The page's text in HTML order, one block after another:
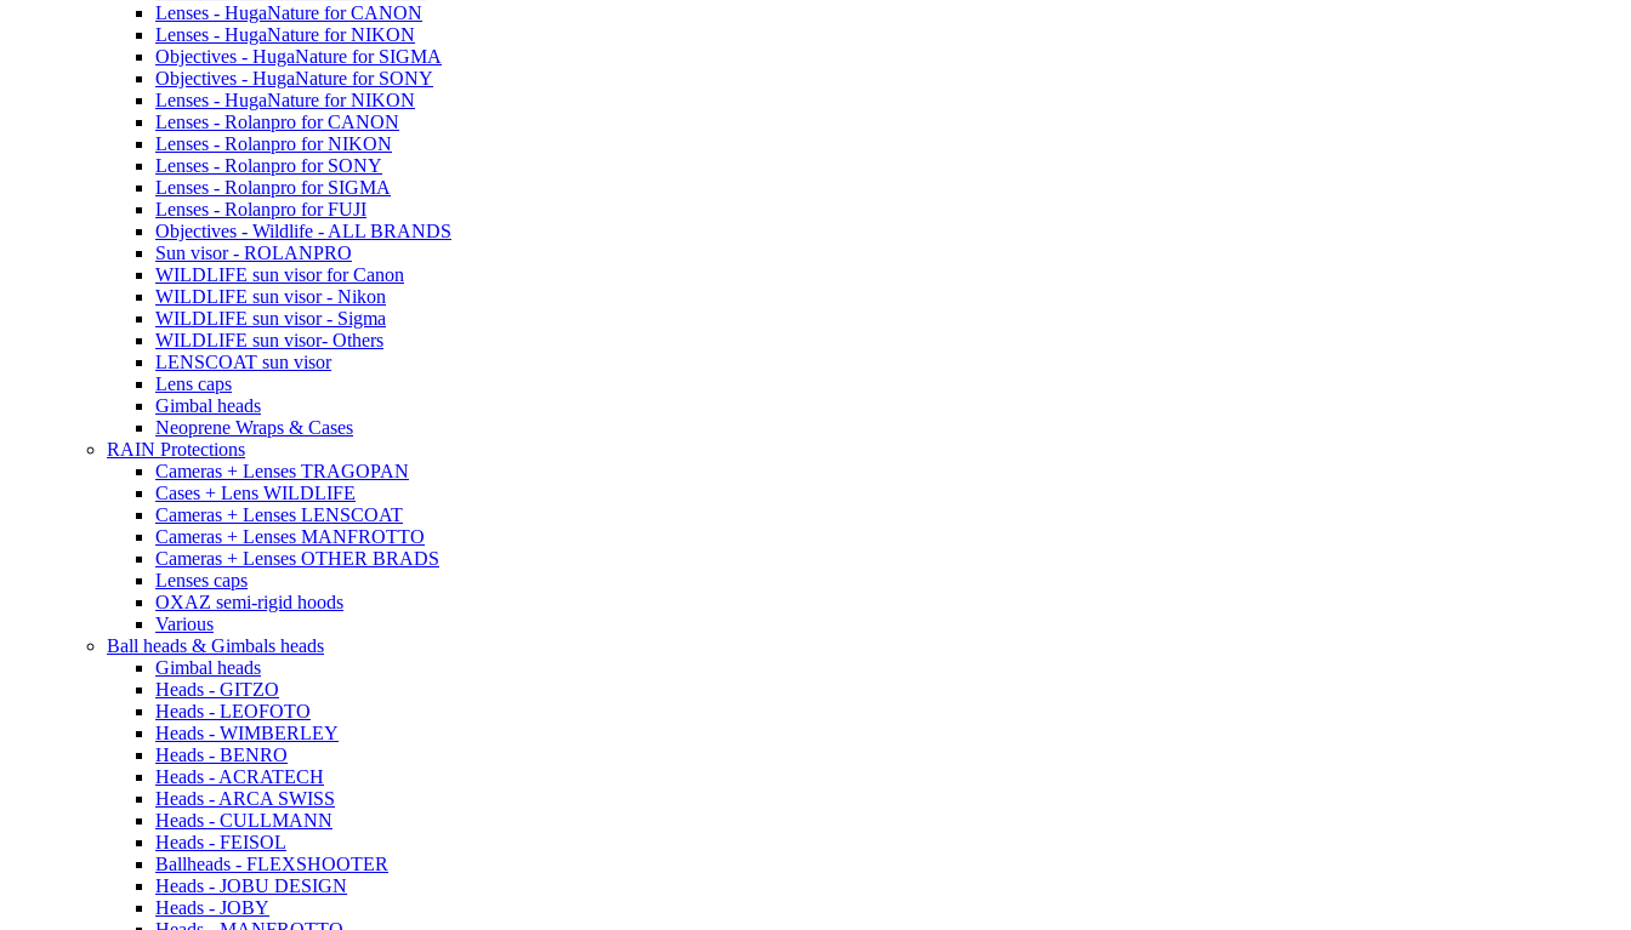
Lenses - HugaNature for CANON
Lenses - HugaNature for NIKON
Objectives - HugaNature for SIGMA
Objectives - HugaNature for SONY
Lenses - HugaNature for NIKON
Lenses - Rolanpro for CANON
Lenses - Rolanpro for NIKON
Lenses - Rolanpro for SONY
Lenses - Rolanpro for SIGMA
Lenses - Rolanpro for FUJI
Objectives - Wildlife - ALL BRANDS
Sun visor - ROLANPRO
WILDLIFE sun visor for Canon
WILDLIFE sun visor - Nikon
WILDLIFE sun visor - Sigma
WILDLIFE sun visor- Others
LENSCOAT sun visor
Lens caps
Gimbal heads
Neoprene Wraps & Cases
RAIN Protections
Cameras + Lenses TRAGOPAN
Cases + Lens WILDLIFE
Cameras + Lenses LENSCOAT
Cameras + Lenses MANFROTTO
Cameras + Lenses OTHER BRADS
Lenses caps
OXAZ semi-rigid hoods
Various
Ball heads & Gimbals heads
Gimbal heads
Heads - GITZO
Heads - LEOFOTO
Heads - WIMBERLEY
Heads - BENRO
Heads - ACRATECH
Heads - ARCA SWISS
Heads - CULLMANN
Heads - FEISOL
Ballheads - FLEXSHOOTER
Heads - JOBU DESIGN
Heads - JOBY